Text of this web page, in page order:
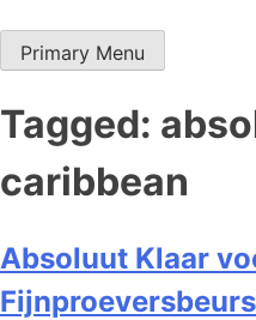
Primary Menu
Tagged:
caribbean
Absoluut Klaar
Fijnproeversbeurs